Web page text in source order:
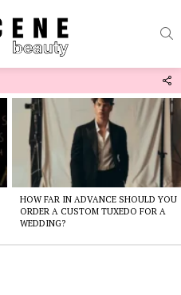
HOW FAR IN ADVANCE SHOULD YOU
ORDER A CUSTOM TUXEDO FOR A
WEDDING?